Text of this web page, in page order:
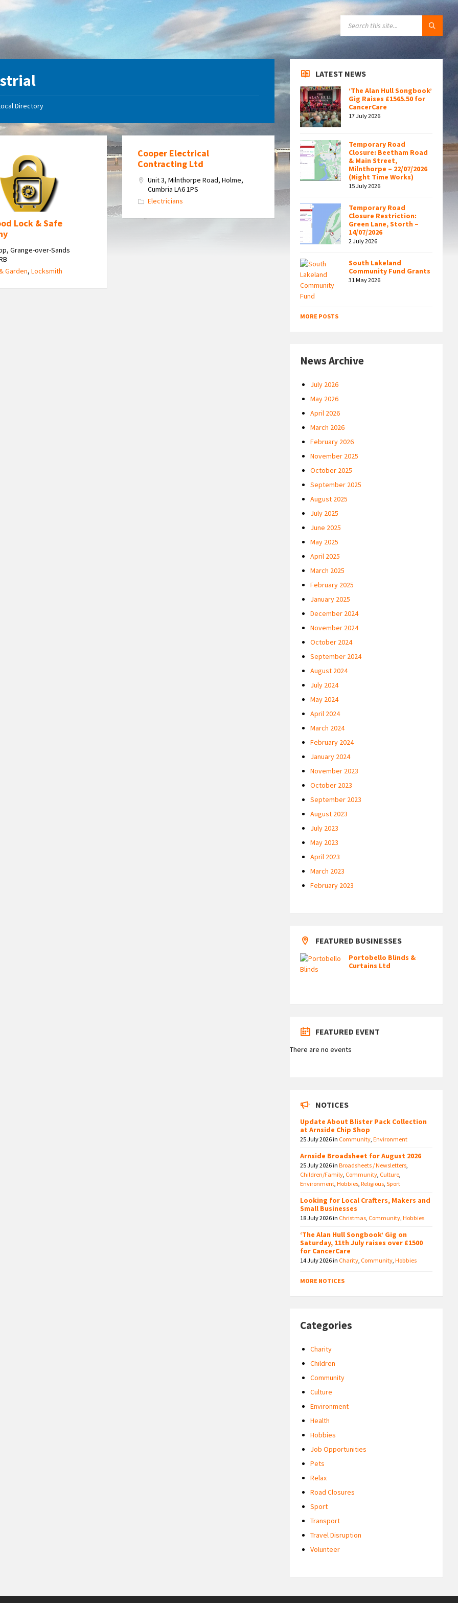
Directory
Lock & Safe
Grange-over-Sands
Garden,Locksmith
Cooper Electrical
Contracting Ltd
Unit 3, Milnthorpe Road, Holme,
Cumbria LA6 1PS
Electricians
LATEST NEWS
‘The Alan Hull Songbook’
Gig Raises £1565.50 for
CancerCare
17 July 2026
Temporary Road
Closure: Beetham Road
& Main Street,
Milnthorpe – 22/07/2026
(Night Time Works)
15 July 2026
Temporary Road
Closure Restriction:
Green Lane, Storth –
14/07/2026
2 July 2026
South Lakeland
Community Fund Grants
31 May 2026
MORE POSTS
News Archive
July 2026
May 2026
April 2026
March 2026
February 2026
November 2025
October 2025
September 2025
August 2025
July 2025
June 2025
May 2025
April 2025
March 2025
February 2025
January 2025
December 2024
November 2024
October 2024
September 2024
August 2024
July 2024
May 2024
April 2024
March 2024
February 2024
January 2024
November 2023
October 2023
September 2023
August 2023
July 2023
May 2023
April 2023
March 2023
February 2023
FEATURED BUSINESSES
Portobello Blinds &
Curtains Ltd
FEATURED EVENT
There are no events
NOTICES
Update About Blister Pack Collection
at Arnside Chip Shop
25 July 2026in Community,Environment
Arnside Broadsheet for August 2026
25 July 2026inBroadsheets / Newsletters,
Children/Family, Community, Culture,
Environment,Hobbies,Religious,Sport
Looking for Local Crafters, Makers and
Small Businesses
18 July 2026in Christmas, Community,Hobbies
‘The Alan Hull Songbook’ Gig on
Saturday, 11th July raises over £1500
for CancerCare
14 July 2026in Charity, Community,Hobbies
MORE NOTICES
Categories
Charity
Children
Community
Culture
Environment
Health
Hobbies
Job Opportunities
Pets
Relax
Road Closures
Sport
Transport
Travel Disruption
Volunteer